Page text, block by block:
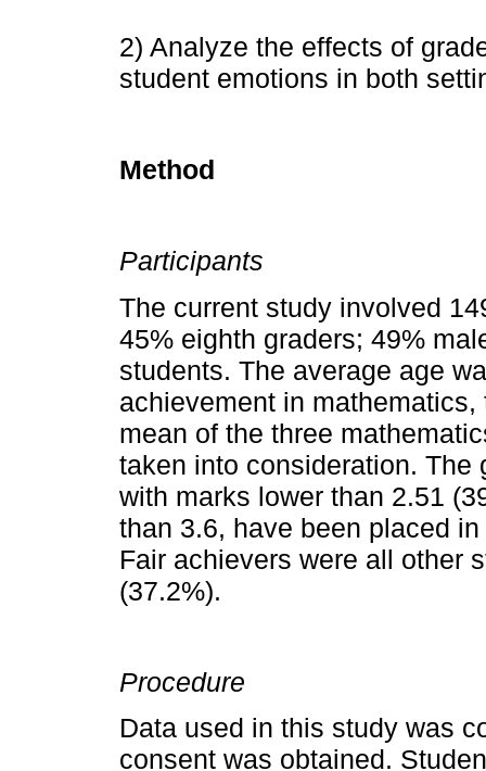
2) Analyze the effects of
student emotions in both
Method
Participants
The current study involved
45% eighth graders; 49%
students. The average age
achievement in
mean of the three
taken into consideration. The
with marks lower than 2.51
than 3.6, have been placed
Fair achievers were all other
(37.2%).
Procedure
Data used in this study was
consent was obtained.